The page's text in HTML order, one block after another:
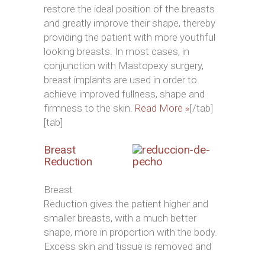
restore the ideal position of the breasts
and greatly improve their shape, thereby
providing the patient with more youthful
looking breasts. In most cases, in
conjunction with Mastopexy surgery,
breast implants are used in order to
achieve improved fullness, shape and
firmness to the skin. Read More »[/tab]
[tab]
Breast
Reduction
Breast
Reduction gives the patient higher and
smaller breasts, with a much better
shape, more in proportion with the body.
Excess skin and tissue is removed and